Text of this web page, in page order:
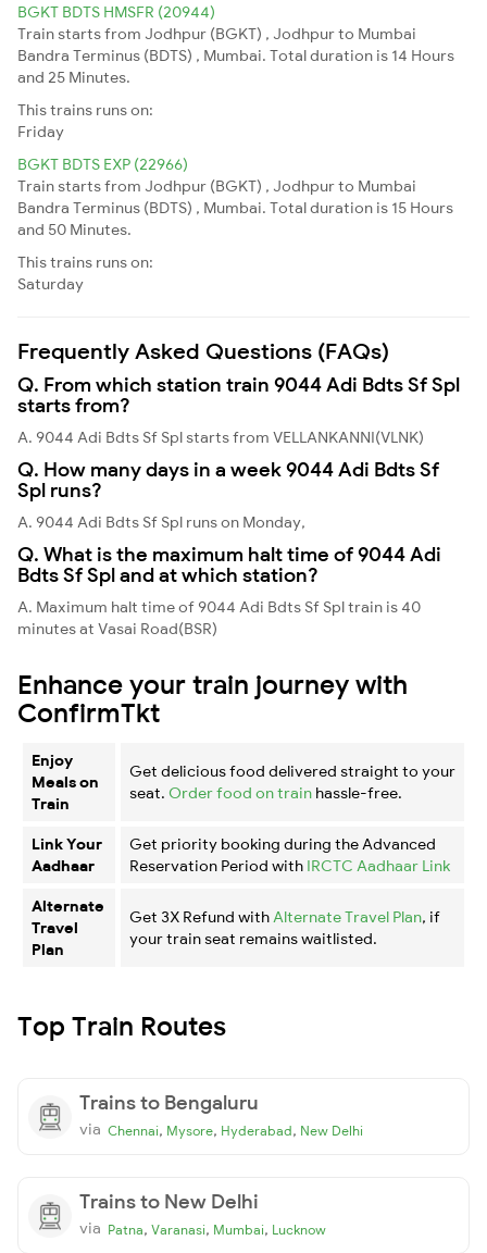
BGKT BDTS HMSFR (20944)
Train starts from Jodhpur (BGKT) , Jodhpur to Mumbai
Bandra Terminus (BDTS) , Mumbai. Total duration is 14 Hours
and 25 Minutes.
This trains runs on:
Friday
BGKT BDTS EXP (22966)
Train starts from Jodhpur (BGKT) , Jodhpur to Mumbai
Bandra Terminus (BDTS) , Mumbai. Total duration is 15 Hours
and 50 Minutes.
This trains runs on:
Saturday
Frequently Asked Questions (FAQs)
Q. From which station train 9044 Adi Bdts Sf Spl
starts from?
A. 9044 Adi Bdts Sf Spl starts from VELLANKANNI(VLNK)
Q. How many days in a week 9044 Adi Bdts Sf
Spl runs?
A. 9044 Adi Bdts Sf Spl runs on Monday,
Q. What is the maximum halt time of 9044 Adi
Bdts Sf Spl and at which station?
A. Maximum halt time of 9044 Adi Bdts Sf Spl train is 40
minutes at Vasai Road(BSR)
Enhance your train journey with
ConfirmTkt
Enjoy
Meals on
Train
Get delicious food delivered straight to your
seat. Order food on train hassle-free.
Link Your
Aadhaar
Get priority booking during the Advanced
Reservation Period with IRCTC Aadhaar Link
Alternate
Travel
Plan
Get 3X Refund with Alternate Travel Plan, if
your train seat remains waitlisted.
Top Train Routes
Trains to Bengaluru
via Chennai, Mysore, Hyderabad, New Delhi
Trains to New Delhi
via Patna, Varanasi, Mumbai, Lucknow